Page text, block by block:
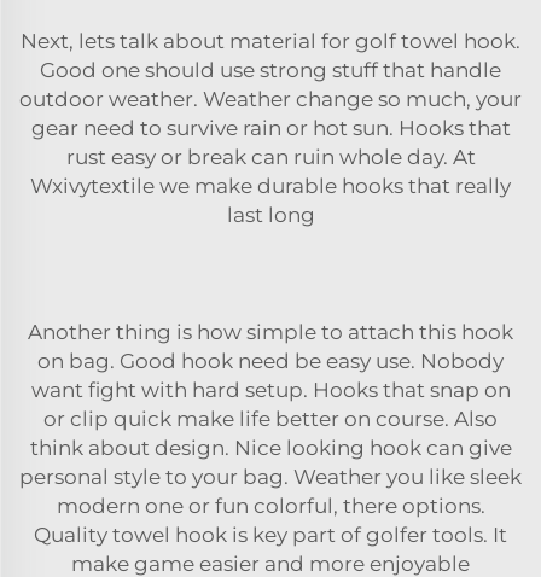
Next, lets talk about material for golf towel hook.
Good one should use strong stuff that handle
outdoor weather. Weather change so much, your
gear need to survive rain or hot sun. Hooks that
rust easy or break can ruin whole day. At
Wxivytextile we make durable hooks that really
last long
Another thing is how simple to attach this hook
on bag. Good hook need be easy use. Nobody
want fight with hard setup. Hooks that snap on
or clip quick make life better on course. Also
think about design. Nice looking hook can give
personal style to your bag. Weather you like sleek
modern one or fun colorful, there options.
Quality towel hook is key part of golfer tools. It
make game easier and more enjoyable